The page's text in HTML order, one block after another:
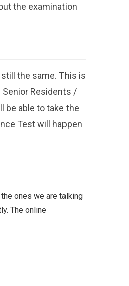
the examination
the same. This is
Residents /
be able to take the
Test will happen
ones we are talking
The online